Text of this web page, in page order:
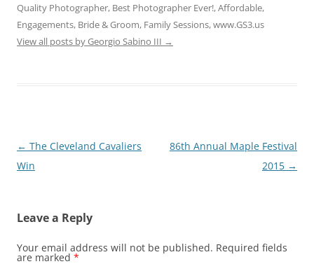
Quality Photographer, Best Photographer Ever!, Affordable,
Engagements, Bride & Groom, Family Sessions, www.GS3.us
View all posts by Georgio Sabino III →
Post
navigation
← The Cleveland Cavaliers
Win
86th Annual Maple Festival
2015 →
Leave a Reply
Your email address will not be published. Required fields
are marked *